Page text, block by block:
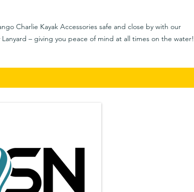
Charlie Kayak Accessories safe and close by with our
– giving you peace of mind at all times on the water!